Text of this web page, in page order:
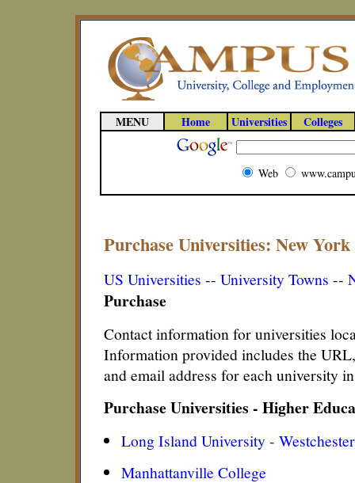
MENU Home Universities Colleges
Web
Purchase Universities: New
US Universities -- University Towns --
Purchase
Contact information for universities
Information provided includes the
and email address for each university
Purchase Universities - Higher
Long Island University -
Manhattanville College